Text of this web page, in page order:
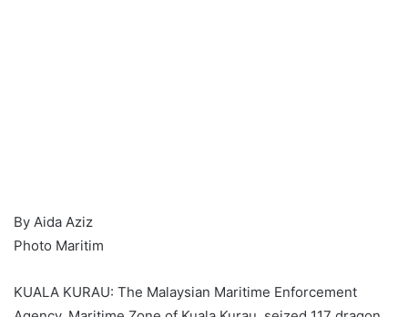
By Aida Aziz
Photo Maritim
KUALA KURAU: The Malaysian Maritime Enforcement